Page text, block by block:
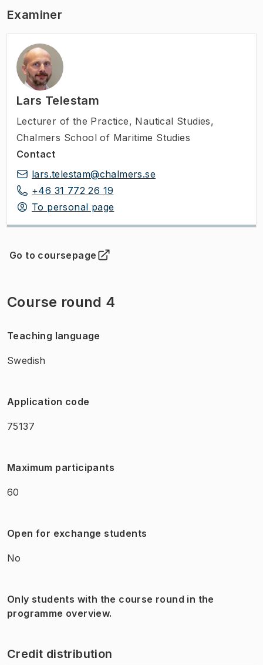
Examiner
Lars Telestam
Lecturer of the Practice, Nautical Studies,
Chalmers School of Maritime Studies
Contact
lars.telestam@chalmers.se
+46 31 772 26 19
To personal page
Go to coursepage
(Opens in new tab )
Course round 4
Teaching language
Swedish
Application code
75137
Maximum participants
60
Open for exchange students
No
Only students with the course round in the
programme overview.
Credit distribution